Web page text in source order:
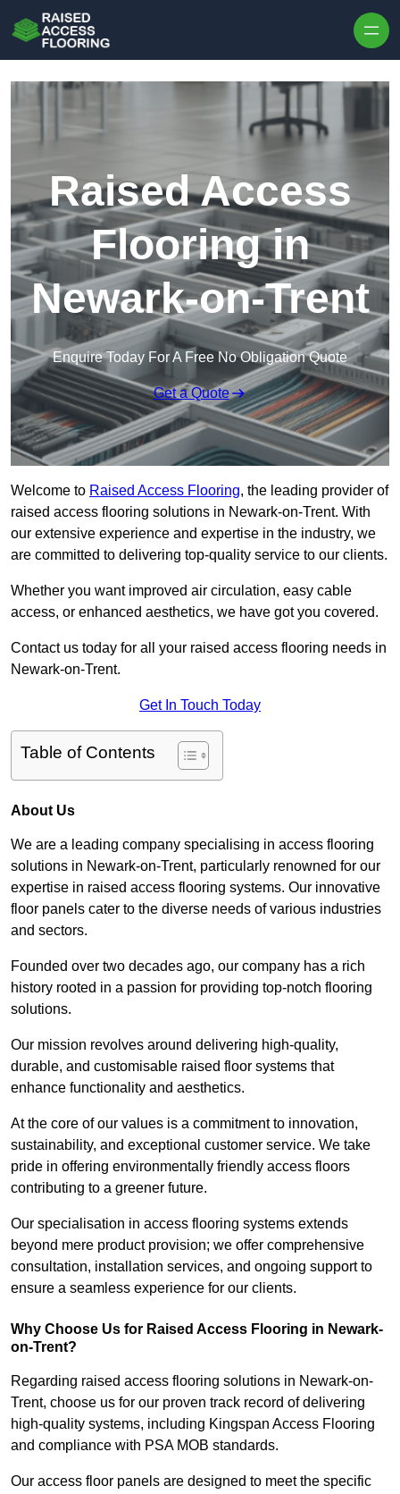
Raised Access
Flooring in
Newark-on-Trent
Enquire Today For A Free No Obligation Quote
Get a Quote
Welcome to Raised Access Flooring, the leading provider of
raised access flooring solutions in Newark-on-Trent. With
our extensive experience and expertise in the industry, we
are committed to delivering top-quality service to our clients.
Whether you want improved air circulation, easy cable
access, or enhanced aesthetics, we have got you covered.
Contact us today for all your raised access flooring needs in
Newark-on-Trent.
Get In Touch Today
Table of Contents
About Us
We are a leading company specialising in access flooring
solutions in Newark-on-Trent, particularly renowned for our
expertise in raised access flooring systems. Our innovative
floor panels cater to the diverse needs of various industries
and sectors.
Founded over two decades ago, our company has a rich
history rooted in a passion for providing top-notch flooring
solutions.
Our mission revolves around delivering high-quality,
durable, and customisable raised floor systems that
enhance functionality and aesthetics.
At the core of our values is a commitment to innovation,
sustainability, and exceptional customer service. We take
pride in offering environmentally friendly access floors
contributing to a greener future.
Our specialisation in access flooring systems extends
beyond mere product provision; we offer comprehensive
consultation, installation services, and ongoing support to
ensure a seamless experience for our clients.
Why Choose Us for Raised Access Flooring in Newark-
on-Trent?
Regarding raised access flooring solutions in Newark-on-
Trent, choose us for our proven track record of delivering
high-quality systems, including Kingspan Access Flooring
and compliance with PSA MOB standards.
Our access floor panels are designed to meet the specific